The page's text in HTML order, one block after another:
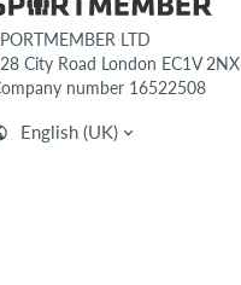
LTD
City Road London EC1V 2NX
number 16522508
English (UK)